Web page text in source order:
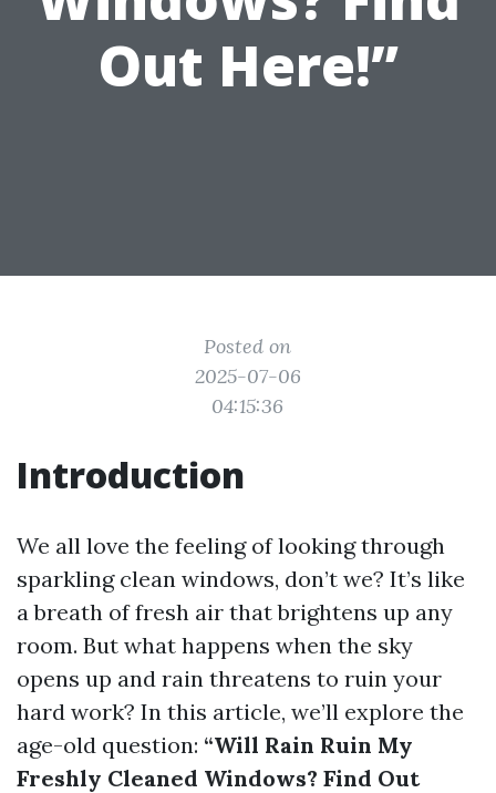
Out Here!”
Posted on
2025-07-06
04:15:36
Introduction
We all love the feeling of looking through
sparkling clean windows, don’t we? It’s like
a breath of fresh air that brightens up any
room. But what happens when the sky
opens up and rain threatens to ruin your
hard work? In this article, we’ll explore the
age-old question: “Will Rain Ruin My
Freshly Cleaned Windows? Find Out